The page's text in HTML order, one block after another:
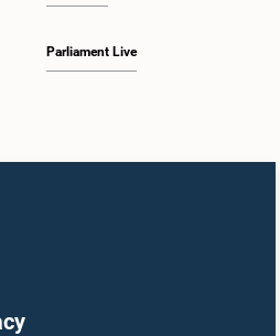
Parliament Live